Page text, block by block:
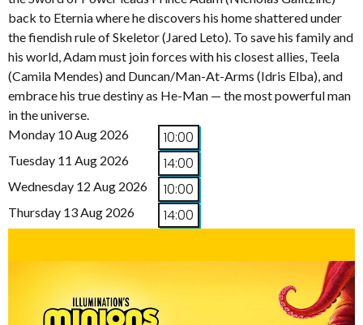
back to Eternia where he discovers his home shattered under
the fiendish rule of Skeletor (Jared Leto). To save his family and
his world, Adam must join forces with his closest allies, Teela
(Camila Mendes) and Duncan/Man-At-Arms (Idris Elba), and
embrace his true destiny as He-Man — the most powerful man
in the universe.
Monday 10 Aug 2026
10:00
Tuesday 11 Aug 2026 14:00
Wednesday 12 Aug 2026 10:00
Thursday 13 Aug 2026 14:00